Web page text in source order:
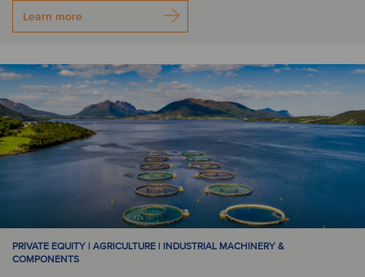
Learn more
PRIVATE EQUITY | AGRICULTURE | INDUSTRIAL MACHINERY &
COMPONENTS